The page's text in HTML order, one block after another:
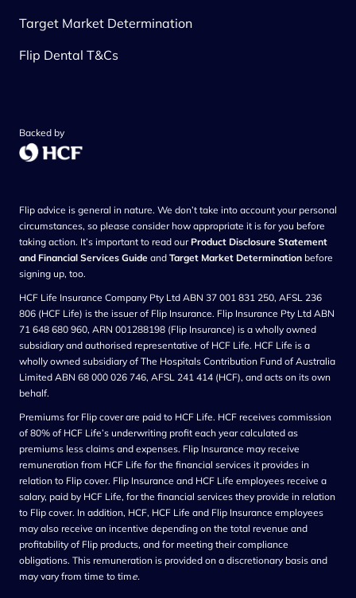
Backed by
Target Market Determination
Flip Dental T&Cs
Flip advice is general in nature. We don’t take into account your personal
circumstances, so please consider how appropriate it is for you before
taking action. It’s important to read our Product Disclosure Statement
and Financial Services Guide and Target Market Determination before
signing up, too.
HCF Life Insurance Company Pty Ltd ABN 37 001 831 250, AFSL 236
806 (HCF Life) is the issuer of Flip Insurance. Flip Insurance Pty Ltd ABN
71 648 680 960, ARN 001288198 (Flip Insurance) is a wholly owned
subsidiary and authorised representative of HCF Life. HCF Life is a
wholly owned subsidiary of The Hospitals Contribution Fund of Australia
Limited ABN 68 000 026 746, AFSL 241 414 (HCF), and acts on its own
behalf.
Premiums for Flip cover are paid to HCF Life. HCF receives commission
of 80% of HCF Life’s underwriting profit each year calculated as
premiums less claims and expenses. Flip Insurance may receive
remuneration from HCF Life for the financial services it provides in
relation to Flip cover. Flip Insurance and HCF Life employees receive a
salary, paid by HCF Life, for the financial services they provide in relation
to Flip cover. In addition, HCF, HCF Life and Flip Insurance employees
may also receive an incentive depending on the total revenue and
profitability of Flip products, and for meeting their compliance
obligations. This remuneration is provided on a discretionary basis and
may vary from time to time.